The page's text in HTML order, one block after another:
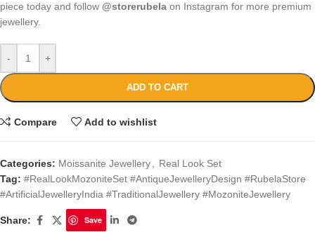
piece today and follow @storerubela on Instagram for more premium
jewellery.
- +
ADD TO CART
Compare Add to wishlist
Categories: Moissanite Jewellery, Real Look Set
Tag: #RealLookMozoniteSet #AntiqueJewelleryDesign #RubelaStore
#ArtificialJewelleryIndia #TraditionalJewellery #MozoniteJewellery
Share: Save